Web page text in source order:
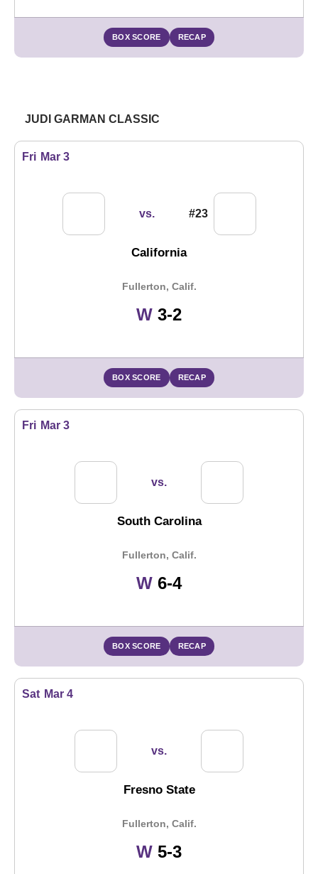
BOX SCORE RECAP
JUDI GARMAN CLASSIC
Fri Mar 3
vs. #23
California
Fullerton, Calif.
WWin
3-2
BOX SCORE RECAP
Fri Mar 3
vs.
South Carolina
Fullerton, Calif.
WWin
6-4
BOX SCORE RECAP
Sat Mar 4
vs.
Fresno State
Fullerton, Calif.
WWin
5-3